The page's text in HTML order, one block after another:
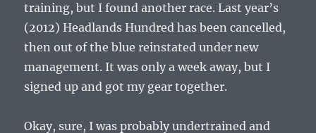
training, but I found another race. Last year’s
(2012) Headlands Hundred has been cancelled,
then out of the blue reinstated under new
management. It was only a week away, but I
signed up and got my gear together.
Okay, sure, I was probably undertrained and